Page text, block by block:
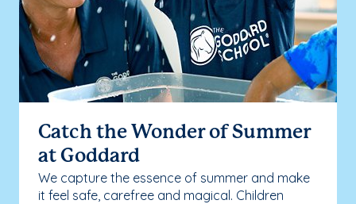
Catch the Wonder of Summer
at Goddard
We capture the essence of summer and make
it feel safe, carefree and magical. Children